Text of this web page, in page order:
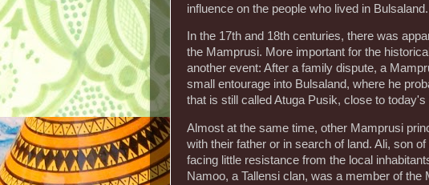
influence on the people who lived in Bulsaland.
In the 17th and 18th centuries, there was
the Mamprusi. More important for the
another event: After a family dispute, a
small entourage into Bulsaland, where he
that is still called Atuga Pusik, close to
Almost at the same time, other Mamprusi
with their father or in search of land. Ali, son
facing little resistance from the local
Namoo, a Tallensi clan, was a member of